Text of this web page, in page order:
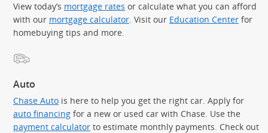
View today’s mortgage rates or calculate what you can afford
with our mortgage calculator. Visit our Education Center for
homebuying tips and more.
Auto
Chase Auto is here to help you get the right car. Apply for
auto financing for a new or used car with Chase. Use the
payment calculator to estimate monthly payments. Check out